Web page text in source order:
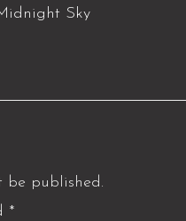
Sky
be published.
*